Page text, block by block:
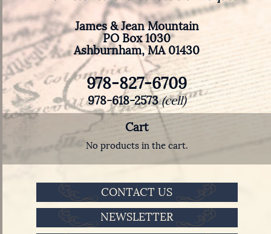
James & Jean Mountain
PO Box 1030
Ashburnham, MA 01430
978-827-6709
978-618-2573(cell)
Cart
No products in the cart.
CONTACT US
NEWSLETTER